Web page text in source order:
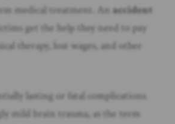
medical treatment. An accident
get the help they need to pay
therapy, lost wages, and other
lasting or fatal complications
mild brain trauma, as the term